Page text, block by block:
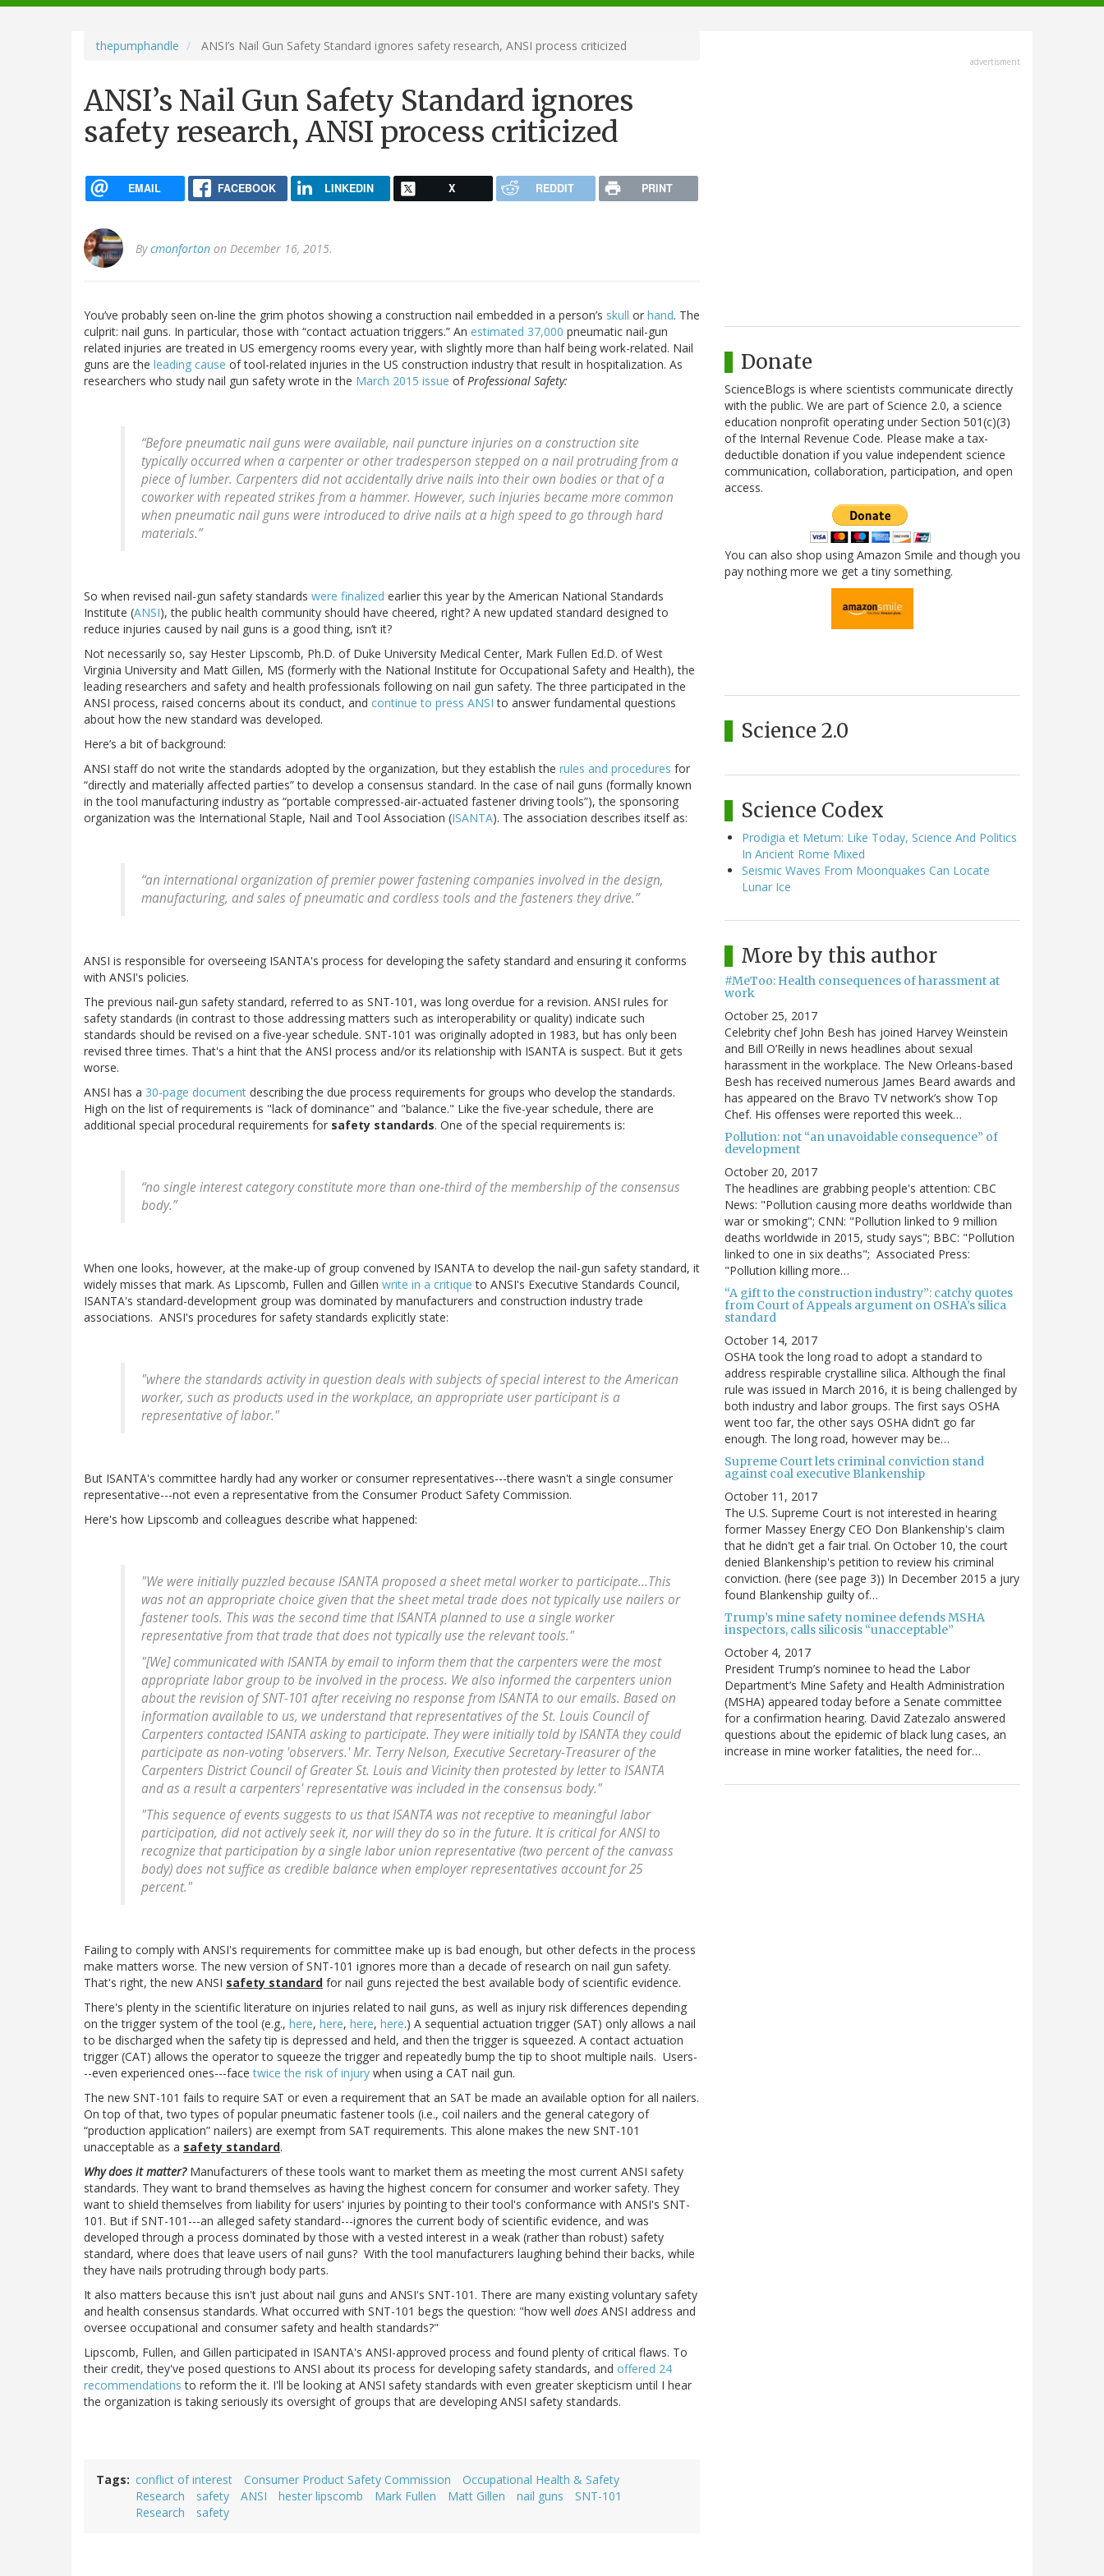
navigation
thepumphandle ANSI’s Nail Gun Safety Standard ignores safety research, ANSI process criticized
ANSI’s Nail Gun Safety Standard ignores
safety research, ANSI process criticized
EMAIL FACEBOOK LINKEDIN X REDDIT PRINT
Bycmonforton on December 16, 2015.
You’ve probably seen on-line the grim photos showing a construction nail embedded in a person’s skull or hand. The
culprit: nail guns. In particular, those with “contact actuation triggers.” An estimated 37,000 pneumatic nail-gun
related injuries are treated in US emergency rooms every year, with slightly more than half being work-related. Nail
guns are the leading cause of tool-related injuries in the US construction industry that result in hospitalization. As
researchers who study nail gun safety wrote in the March 2015 issue ofProfessional Safety:
“Before pneumatic nail guns were available, nail puncture injuries on a construction site
typically occurred when a carpenter or other tradesperson stepped on a nail protruding from a
piece of lumber. Carpenters did not accidentally drive nails into their own bodies or that of a
coworker with repeated strikes from a hammer. However, such injuries became more common
when pneumatic nail guns were introduced to drive nails at a high speed to go through hard
materials.”
So when revised nail-gun safety standards were finalized earlier this year by the American National Standards
Institute (ANSI), the public health community should have cheered, right? A new updated standard designed to
reduce injuries caused by nail guns is a good thing, isn’t it?
Not necessarily so, say Hester Lipscomb, Ph.D. of Duke University Medical Center, Mark Fullen Ed.D. of West
Virginia University and Matt Gillen, MS (formerly with the National Institute for Occupational Safety and Health), the
leading researchers and safety and health professionals following on nail gun safety. The three participated in the
ANSI process, raised concerns about its conduct, and continue to press ANSI to answer fundamental questions
about how the new standard was developed.
Here’s a bit of background:
ANSI staff do not write the standards adopted by the organization, but they establish the rules and procedures for
“directly and materially affected parties” to develop a consensus standard. In the case of nail guns (formally known
in the tool manufacturing industry as “portable compressed-air-actuated fastener driving tools”), the sponsoring
organization was the International Staple, Nail and Tool Association (ISANTA). The association describes itself as:
“an international organization of premier power fastening companies involved in the design,
manufacturing, and sales of pneumatic and cordless tools and the fasteners they drive.”
ANSI is responsible for overseeing ISANTA's process for developing the safety standard and ensuring it conforms
with ANSI's policies.
The previous nail-gun safety standard, referred to as SNT-101, was long overdue for a revision. ANSI rules for
safety standards (in contrast to those addressing matters such as interoperability or quality) indicate such
standards should be revised on a five-year schedule. SNT-101 was originally adopted in 1983, but has only been
revised three times. That's a hint that the ANSI process and/or its relationship with ISANTA is suspect. But it gets
worse.
ANSI has a 30-page document describing the due process requirements for groups who develop the standards.
High on the list of requirements is "lack of dominance" and "balance." Like the five-year schedule, there are
additional special procedural requirements for safety standards. One of the special requirements is:
“no single interest category constitute more than one-third of the membership of the consensus
body.”
When one looks, however, at the make-up of group convened by ISANTA to develop the nail-gun safety standard, it
widely misses that mark. As Lipscomb, Fullen and Gillen write in a critique to ANSI's Executive Standards Council,
ISANTA's standard-development group was dominated by manufacturers and construction industry trade
associations. ANSI's procedures for safety standards explicitly state:
"where the standards activity in question deals with subjects of special interest to the American
worker, such as products used in the workplace, an appropriate user participant is a
representative of labor."
But ISANTA's committee hardly had any worker or consumer representatives---there wasn't a single consumer
representative---not even a representative from the Consumer Product Safety Commission.
Here's how Lipscomb and colleagues describe what happened:
"We were initially puzzled because ISANTA proposed a sheet metal worker to participate...This
was not an appropriate choice given that the sheet metal trade does not typically use nailers or
fastener tools. This was the second time that ISANTA planned to use a single worker
representative from that trade that does not typically use the relevant tools."
"[We] communicated with ISANTA by email to inform them that the carpenters were the most
appropriate labor group to be involved in the process. We also informed the carpenters union
about the revision of SNT-101 after receiving no response from ISANTA to our emails. Based on
information available to us, we understand that representatives of the St. Louis Council of
Carpenters contacted ISANTA asking to participate. They were initially told by ISANTA they could
participate as non-voting 'observers.' Mr. Terry Nelson, Executive Secretary-Treasurer of the
Carpenters District Council of Greater St. Louis and Vicinity then protested by letter to ISANTA
and as a result a carpenters' representative was included in the consensus body."
"This sequence of events suggests to us that ISANTA was not receptive to meaningful labor
participation, did not actively seek it, nor will they do so in the future. It is critical for ANSI to
recognize that participation by a single labor union representative (two percent of the canvass
body) does not suffice as credible balance when employer representatives account for 25
percent."
Failing to comply with ANSI's requirements for committee make up is bad enough, but other defects in the process
make matters worse. The new version of SNT-101 ignores more than a decade of research on nail gun safety.
That's right, the new ANSI safety standard for nail guns rejected the best available body of scientific evidence.
There's plenty in the scientific literature on injuries related to nail guns, as well as injury risk differences depending
on the trigger system of the tool (e.g., here, here, here, here.) A sequential actuation trigger (SAT) only allows a nail
to be discharged when the safety tip is depressed and held, and then the trigger is squeezed. A contact actuation
trigger (CAT) allows the operator to squeeze the trigger and repeatedly bump the tip to shoot multiple nails. Users-
--even experienced ones---facetwice the risk of injury when using a CAT nail gun.
The new SNT-101 fails to require SAT or even a requirement that an SAT be made an available option for all nailers.
On top of that, two types of popular pneumatic fastener tools (i.e., coil nailers and the general category of
“production application” nailers) are exempt from SAT requirements. This alone makes the new SNT-101
unacceptable as a safety standard.
Why does it matter?Manufacturers of these tools want to market them as meeting the most current ANSI safety
standards. They want to brand themselves as having the highest concern for consumer and worker safety. They
want to shield themselves from liability for users' injuries by pointing to their tool's conformance with ANSI's SNT-
101. But if SNT-101---an alleged safety standard---ignores the current body of scientific evidence, and was
developed through a process dominated by those with a vested interest in a weak (rather than robust) safety
standard, where does that leave users of nail guns? With the tool manufacturers laughing behind their backs, while
they have nails protruding through body parts.
It also matters because this isn't just about nail guns and ANSI's SNT-101. There are many existing voluntary safety
and health consensus standards. What occurred with SNT-101 begs the question: "how well does ANSI address and
oversee occupational and consumer safety and health standards?"
Lipscomb, Fullen, and Gillen participated in ISANTA's ANSI-approved process and found plenty of critical flaws. To
their credit, they've posed questions to ANSI about its process for developing safety standards, and offered 24
recommendations to reform the it. I'll be looking at ANSI safety standards with even greater skepticism until I hear
the organization is taking seriously its oversight of groups that are developing ANSI safety standards.
Tags conflict of interest Consumer Product Safety Commission
Occupational Health & Safety
Research
safety ANSI hester lipscomb Mark Fullen Matt Gillen nail guns
SNT-101
Research
safety
advertisment
Donate
ScienceBlogs is where scientists communicate directly
with the public. We are part of Science 2.0, a science
education nonprofit operating under Section 501(c)(3)
of the Internal Revenue Code. Please make a tax-
deductible donation if you value independent science
communication, collaboration, participation, and open
access.
You can also shop using Amazon Smile and though you
pay nothing more we get a tiny something.
Science 2.0
Science Codex
Prodigia et Metum: Like Today, Science And Politics
In Ancient Rome Mixed
Seismic Waves From Moonquakes Can Locate
Lunar Ice
More by this author
#MeToo: Health consequences of harassment at
work
October 25, 2017
Celebrity chef John Besh has joined Harvey Weinstein
and Bill O’Reilly in news headlines about sexual
harassment in the workplace. The New Orleans-based
Besh has received numerous James Beard awards and
has appeared on the Bravo TV network’s show Top
Chef. His offenses were reported this week…
Pollution: not “an unavoidable consequence” of
development
October 20, 2017
The headlines are grabbing people's attention: CBC
News: "Pollution causing more deaths worldwide than
war or smoking"; CNN: "Pollution linked to 9 million
deaths worldwide in 2015, study says"; BBC: "Pollution
linked to one in six deaths"; Associated Press:
"Pollution killing more…
“A gift to the construction industry”: catchy quotes
from Court of Appeals argument on OSHA’s silica
standard
October 14, 2017
OSHA took the long road to adopt a standard to
address respirable crystalline silica. Although the final
rule was issued in March 2016, it is being challenged by
both industry and labor groups. The first says OSHA
went too far, the other says OSHA didn’t go far
enough. The long road, however may be…
Supreme Court lets criminal conviction stand
against coal executive Blankenship
October 11, 2017
The U.S. Supreme Court is not interested in hearing
former Massey Energy CEO Don Blankenship's claim
that he didn't get a fair trial. On October 10, the court
denied Blankenship's petition to review his criminal
conviction. (here (see page 3)) In December 2015 a jury
found Blankenship guilty of…
Trump’s mine safety nominee defends MSHA
inspectors, calls silicosis “unacceptable”
October 4, 2017
President Trump’s nominee to head the Labor
Department’s Mine Safety and Health Administration
(MSHA) appeared today before a Senate committee
for a confirmation hearing. David Zatezalo answered
questions about the epidemic of black lung cases, an
increase in mine worker fatalities, the need for…